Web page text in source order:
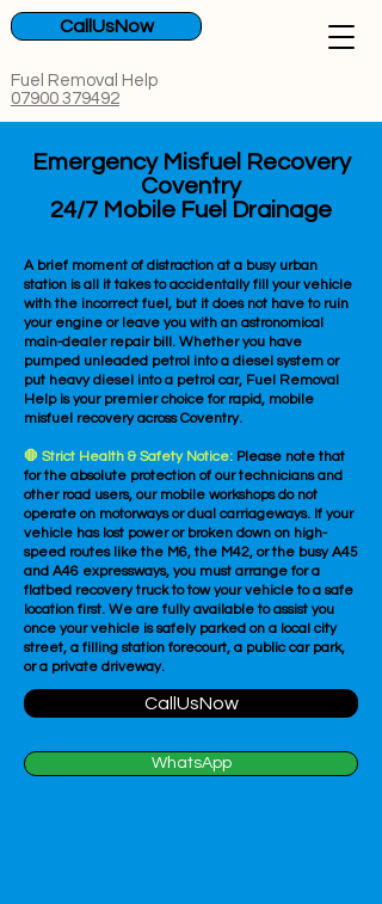
Fuel Removal Help
07900 379492
CallUsNow
Emergency Misfuel Recovery
Coventry
24/7 Mobile Fuel Drainage
A brief moment of distraction at a busy urban
station is all it takes to accidentally fill your vehicle
with the incorrect fuel, but it does not have to ruin
your engine or leave you with an astronomical
main-dealer repair bill. Whether you have
pumped unleaded petrol into a diesel system or
put heavy diesel into a petrol car, Fuel Removal
Help is your premier choice for rapid, mobile
misfuel recovery across Coventry.
🛑 Strict Health & Safety Notice: Please note that
for the absolute protection of our technicians and
other road users, our mobile workshops do not
operate on motorways or dual carriageways. If your
vehicle has lost power or broken down on high-
speed routes like the M6, the M42, or the busy A45
and A46 expressways, you must arrange for a
flatbed recovery truck to tow your vehicle to a safe
location first. We are fully available to assist you
once your vehicle is safely parked on a local city
street, a filling station forecourt, a public car park,
or a private driveway.
CallUsNow
WhatsApp